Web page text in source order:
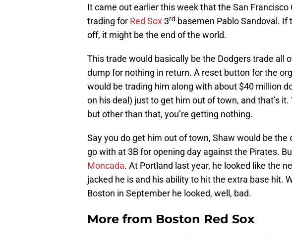
It came out earlier this week that the San
trading for Red Sox3rd basemen Pablo Sandoval. If
off, it might be the end of the world.
This trade would basically be the Dodgers trade all
dump for nothing in return. A reset button for the
would be trading him along with about $40 million
on his deal) just to get him out of town, and that’s
but other than that, you’re getting nothing.
Say you do get him out of town, Shaw would be
go with at 3B for opening day against the Pirates.
Moncada. At Portland last year, he looked like the
jacked he is and his ability to hit the extra base hit.
Boston in September he looked, well, bad.
More from Boston Red Sox